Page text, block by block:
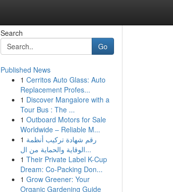
Search
Go
Published News
1 Cerritos Auto Glass: Auto
Replacement Profes...
1 Discover Mangalore with a
Tour Bus : The ...
1 Outboard Motors for Sale
Worldwide – Reliable M...
1 رقم شهادة تركيب أنظمة
الوقاية والحماية من ال...
1 Their Private Label K-Cup
Dream: Co-Packing Don...
1 Grow Greener: Your
Organic Gardening Guide